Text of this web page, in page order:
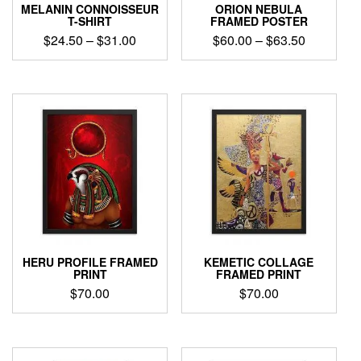
page
page
MELANIN CONNOISSEUR
T-SHIRT
$24.50 –$31.00
range:
through
$31.00
This
has
multiple
variants.
The
options
may
be
chosen
on
the
product
page
ORION NEBULA
FRAMED POSTER
$60.00 –$63.50Price
range:
through
$63.50
This
has
multiple
variants.
The
options
may
be
chosen
on
the
product
page
HERU PROFILE FRAMED
PRINT
$70.00
This
has
KEMETIC COLLAGE
FRAMED PRINT
$70.00
This
has